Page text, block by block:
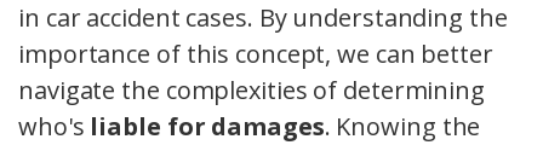
in car accident cases. By understanding the
importance of this concept, we can better
navigate the complexities of determining
who's liable for damages. Knowing the